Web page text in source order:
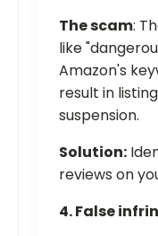
The scam:
like
Amazon's
result in
suspension.
Solution:
reviews on
4. False